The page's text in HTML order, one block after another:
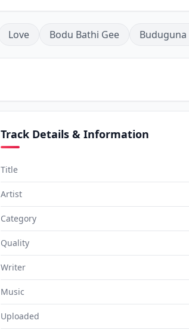
Love Bodu Bathi Gee Buduguna
Track Details & Information
Title
Artist
Category
Quality
Writer
Music
Uploaded